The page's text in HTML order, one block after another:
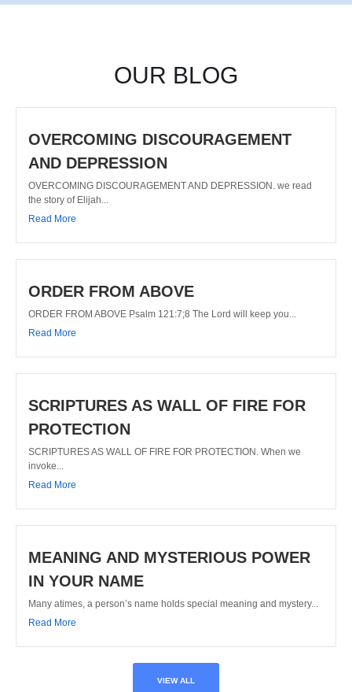
OUR BLOG
OVERCOMING DISCOURAGEMENT
AND DEPRESSION
OVERCOMING DISCOURAGEMENT AND DEPRESSION. we read
the story of Elijah...
Read More
ORDER FROM ABOVE
ORDER FROM ABOVE Psalm 121:7;8 The Lord will keep you...
Read More
SCRIPTURES AS WALL OF FIRE FOR
PROTECTION
SCRIPTURES AS WALL OF FIRE FOR PROTECTION. When we
invoke...
Read More
MEANING AND MYSTERIOUS POWER
IN YOUR NAME
Many atimes, a person’s name holds special meaning and mystery...
Read More
VIEW ALL